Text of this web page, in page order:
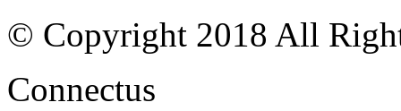
© Copyright 2018 All
Connectus